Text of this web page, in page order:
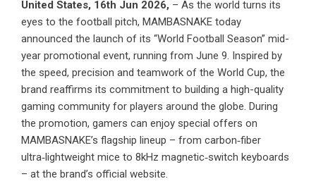
United States, 16th Jun 2026, – As the world turns its
eyes to the football pitch, MAMBASNAKE today
announced the launch of its “World Football Season” mid-
year promotional event, running from June 9. Inspired by
the speed, precision and teamwork of the World Cup, the
brand reaffirms its commitment to building a high-quality
gaming community for players around the globe. During
the promotion, gamers can enjoy special offers on
MAMBASNAKE’s flagship lineup – from carbon‑fiber
ultra‑lightweight mice to 8kHz magnetic‑switch keyboards
– at the brand’s official website.